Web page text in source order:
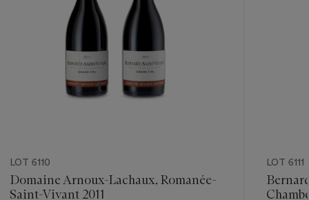
LOT 6110
Domaine Arnoux-Lachaux, Romanée-
Saint-Vivant 2011
LOT 6111